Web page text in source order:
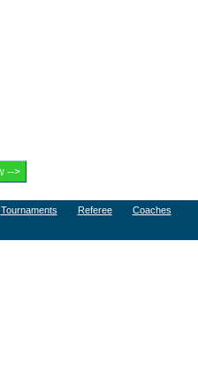
Tournaments Referee Coaches